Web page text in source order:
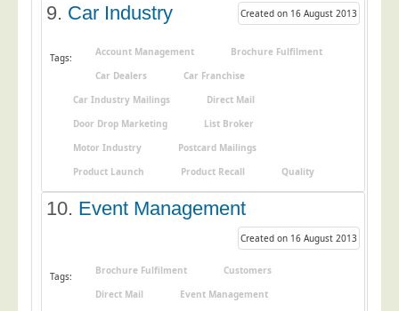
Privacy Policy
Terms of Website Use
Blog/News
9. Car Industry Created on 16 August 2013
Tags: Account Management
Brochure Fulfilment
Car Dealers
Car Franchise
Car Industry Mailings
Direct Mail
Door Drop Marketing
List Broker
Motor Industry
Postcard Mailings
Product Launch
Product Recall Quality
10. Event Management
Created on 16 August 2013
Tags: Brochure Fulfilment
Customers
Direct Mail
Event Management